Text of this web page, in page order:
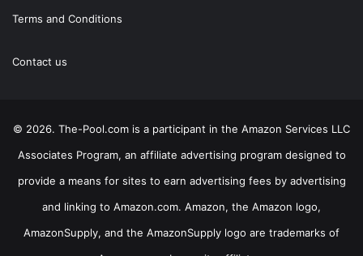
Terms and Conditions
Contact us
© 2026. The-Pool.com is a participant in the Amazon Services LLC
Associates Program, an affiliate advertising program designed to
provide a means for sites to earn advertising fees by advertising
and linking to Amazon.com. Amazon, the Amazon logo,
AmazonSupply, and the AmazonSupply logo are trademarks of